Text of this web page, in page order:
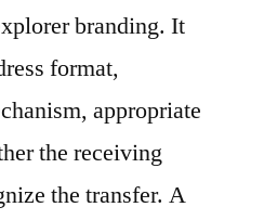
branding. It
format,
appropriate
the receiving
the transfer. A